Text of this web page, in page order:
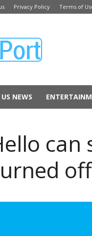
Privacy Policy Terms of
US NEWS
can
off